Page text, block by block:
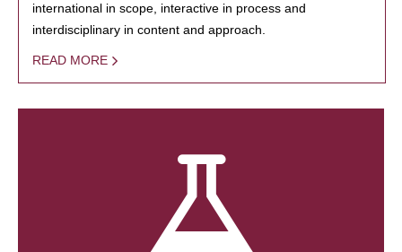
international in scope, interactive in process and
interdisciplinary in content and approach.
READ MORE